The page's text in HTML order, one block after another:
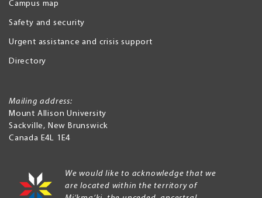
Campus map
Safety and security
Urgent assistance and crisis support
Directory
Mailing address:
Mount Allison University
Sackville, New Brunswick
Canada E4L 1E4
We would like to acknowledge that we
are located within the territory of